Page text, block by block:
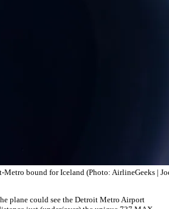
bound for Iceland (Photo: AirlineGeeks |
plane could see the Detroit Metro Airport